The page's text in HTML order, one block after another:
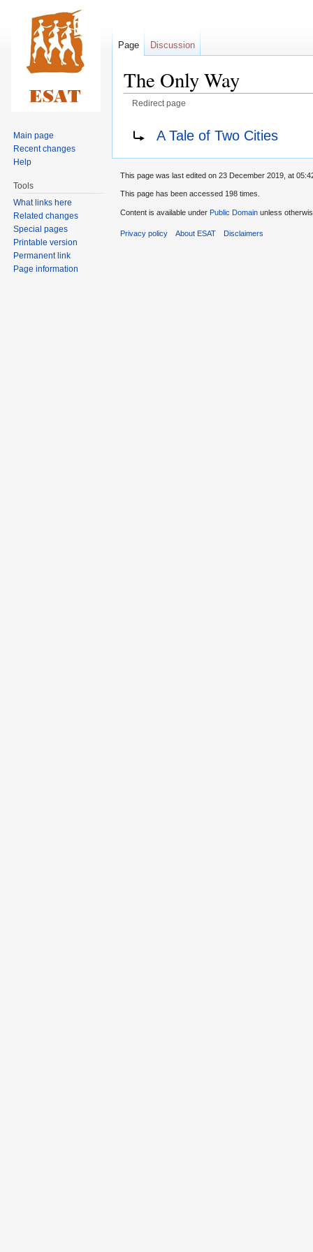
The Only Way
Redirect page
navigation
search
A Tale of Two Cities
Page Discussion
Main page
Recent changes
Help
Tools
What links here
Related changes
Special pages
Printable version
Permanent link
Page information
This page was last edited on 23 December 2019, at
This page has been accessed 198 times.
Content is available under Public Domain unless
Privacy policy About ESAT Disclaimers